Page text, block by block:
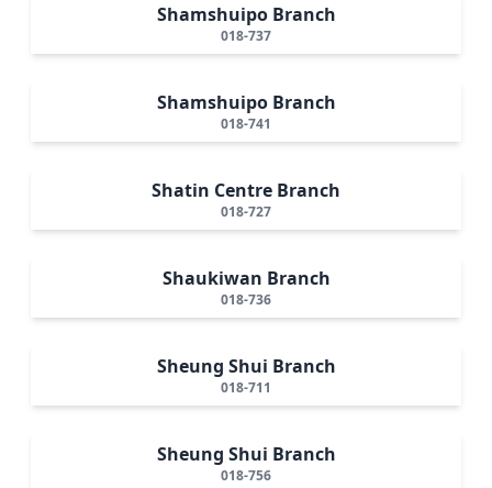
Shamshuipo Branch
018-737
Shamshuipo Branch
018-741
Shatin Centre Branch
018-727
Shaukiwan Branch
018-736
Sheung Shui Branch
018-711
Sheung Shui Branch
018-756